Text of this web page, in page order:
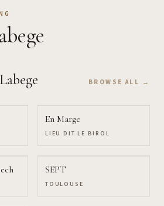
BROWSE ALL →
En Marge
LIEU DIT LE BIROL
SEPT
TOULOUSE